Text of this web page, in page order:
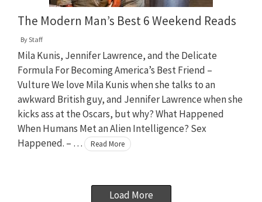
The Modern Man’s Best 6 Weekend Reads
ByStaff
Mila Kunis, Jennifer Lawrence, and the Delicate
Formula For Becoming America’s Best Friend –
Vulture We love Mila Kunis when she talks to an
awkward British guy, and Jennifer Lawrence when she
kicks ass at the Oscars, but why? What Happened
When Humans Met an Alien Intelligence? Sex
Happened. – …
Read More
Load More